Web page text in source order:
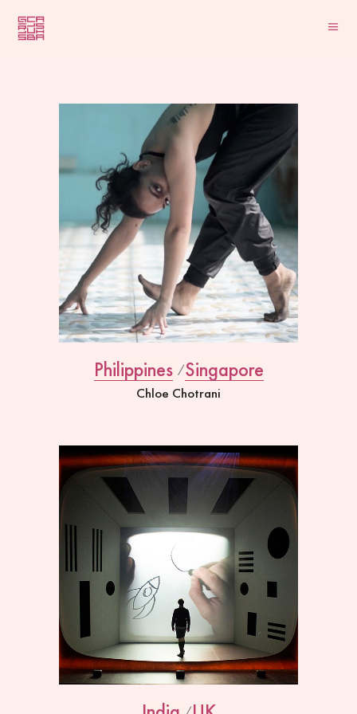
Philippines Singapore
Chloe Chotrani